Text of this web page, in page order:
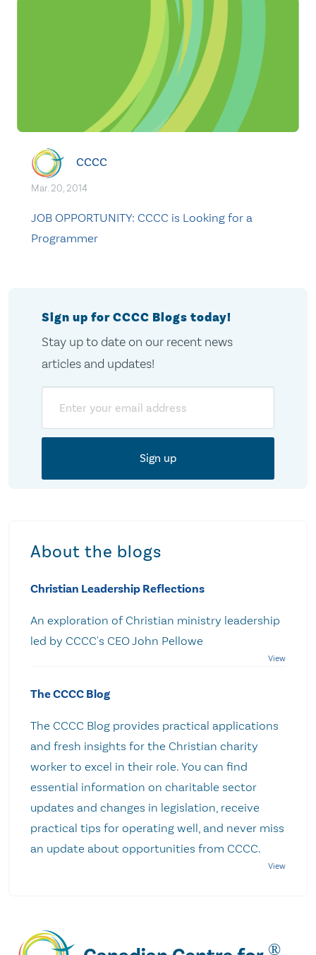
CCCC
Mar. 20, 2014
JOB OPPORTUNITY: CCCC is Looking for a
Programmer
Sign up for CCCC Blogs today!
Stay up to date on our recent news
articles and updates!
About the blogs
Christian Leadership Reflections
An exploration of Christian ministry leadership
led by CCCC's CEO John Pellowe
The CCCC Blog
The CCCC Blog provides practical applications
and fresh insights for the Christian charity
worker to excel in their role. You can find
essential information on charitable sector
updates and changes in legislation, receive
practical tips for operating well, and never miss
an update about opportunities from CCCC.